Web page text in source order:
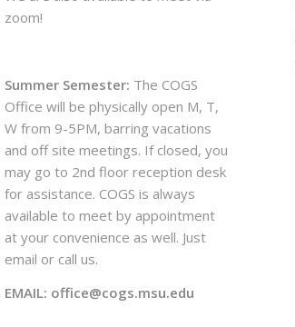
zoom!
Summer Semester: The COGS
Office will be physically open M, T,
W from 9-5PM, barring vacations
and off site meetings. If closed, you
may go to 2nd floor reception desk
for assistance. COGS is always
available to meet by appointment
at your convenience as well. Just
email or call us.
EMAIL: office@cogs.msu.edu